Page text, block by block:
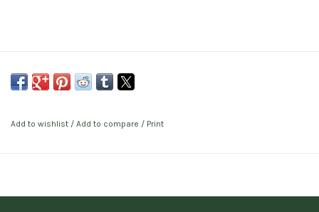
Add to wishlist / Add to compare / Print